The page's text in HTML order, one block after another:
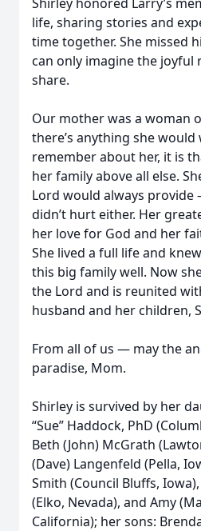
life, sharing stories and
time together. She missed
can only imagine the joyful
share.
Our mother was a woman
there’s anything she
remember about her, it is
her family above all else.
Lord would always
didn’t hurt either. Her
her love for God and her
She lived a full life and
this big family well. Now
the Lord and is reunited
husband and her children,
From all of us — may the
paradise, Mom.
Shirley is survived by her
“Sue” Haddock, PhD
Beth (John) McGrath
(Dave) Langenfeld (Pella,
Smith (Council Bluffs,
(Elko, Nevada), and Amy
California); her sons: